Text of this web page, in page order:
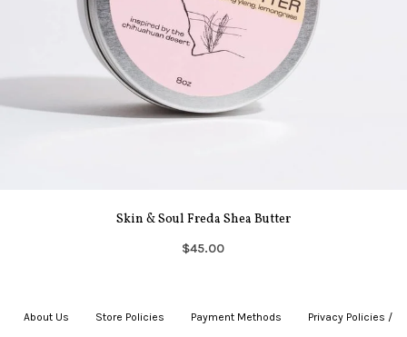
Skin & Soul Freda Shea Butter
$45.00
About Us Store Policies Payment Methods Privacy Policies /